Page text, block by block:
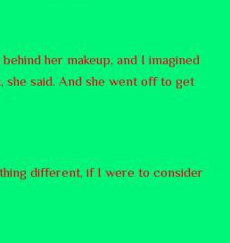
her makeup, and I imagined
she said. And she went off to get
different, if I were to consider